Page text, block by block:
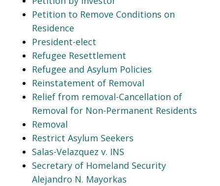
Petition to Remove Conditions on
Residence
President-elect
Refugee Resettlement
Refugee and Asylum Policies
Reinstatement of Removal
Relief from removal-Cancellation of
Removal for Non-Permanent Residents
Removal
Restrict Asylum Seekers
Salas-Velazquez v. INS
Secretary of Homeland Security
Alejandro N. Mayorkas